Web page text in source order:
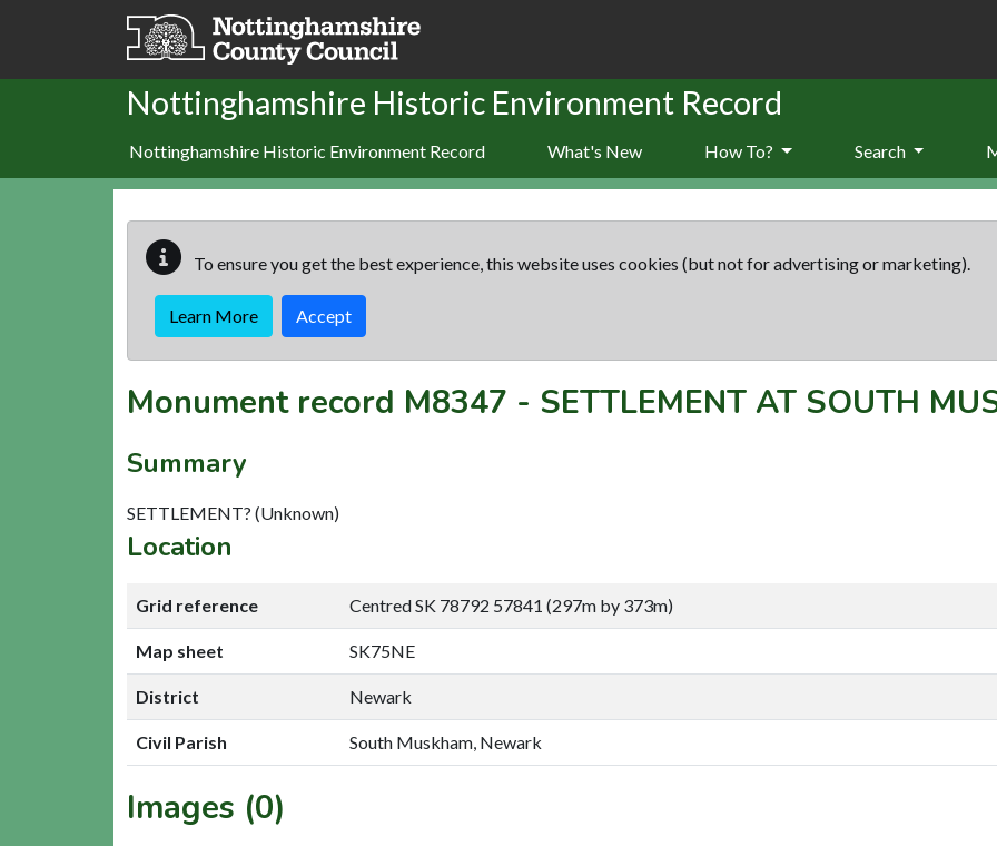
Skip to main content
Nottinghamshire Historic Environment Record
Nottinghamshire Historic Environment Record What's New How To? Search
To ensure you get the best experience, this website uses cookies (but not for advertising or marketing).
Learn More Accept
Monument record M8347 - SETTLEMENT AT SOUTH
Summary
SETTLEMENT? (Unknown)
Location
Grid reference Centred SK 78792 57841 (297m by 373m)
Map sheet SK75NE
District Newark
Civil Parish South Muskham, Newark
Images (0)